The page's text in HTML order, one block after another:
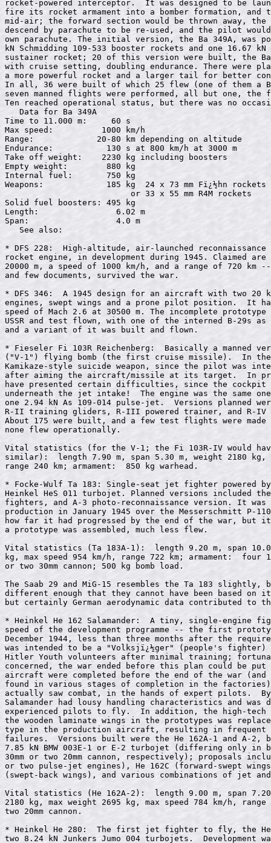
rocket-powered interceptor.  It was designed to be
fire its rocket armament into a bomber formation, and
mid-air; the forward section would be thrown away, the
descend by parachute to be re-used, and the pilot
own parachute. The initial version, the Ba 349A, was
kN Schmidding 109-533 booster rockets and one 16.67
sustainer rocket; 20 of this version were built, the Ba
with cruise setting, doubling endurance. There were
a more powerful rocket and a larger tail for better
In all, 36 were built of which 25 flew (one of them a
seven manned flights were performed, all but one,
Ten reached operational status, but there was no
   Data for Ba 349A
Time to 11.000 m:     60 s
Max speed:          1000 km/h
Range:             20-80 km depending on altitude
Endurance:           130 s at 800 km/h at 3000 m
Take off weight:    2230 kg including boosters
Empty weight:        880 kg
Internal fuel:       750 kg
Weapons:             185 kg  24 x 73 mm Fï¿½hn rockets
                          or 33 x 55 mm R4M rockets
Solid fuel boosters: 495 kg
Length:                6.02 m
Span:                  4.0 m
   See also: